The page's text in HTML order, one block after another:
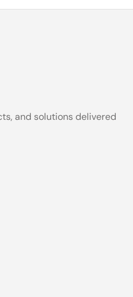
and solutions delivered